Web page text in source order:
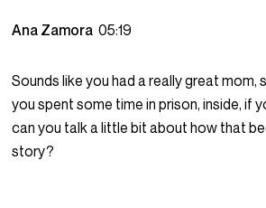
Ana Zamora05:19
Sounds like you had a really great mom,
you spent some time in prison, inside, if
can you talk a little bit about how that
story?